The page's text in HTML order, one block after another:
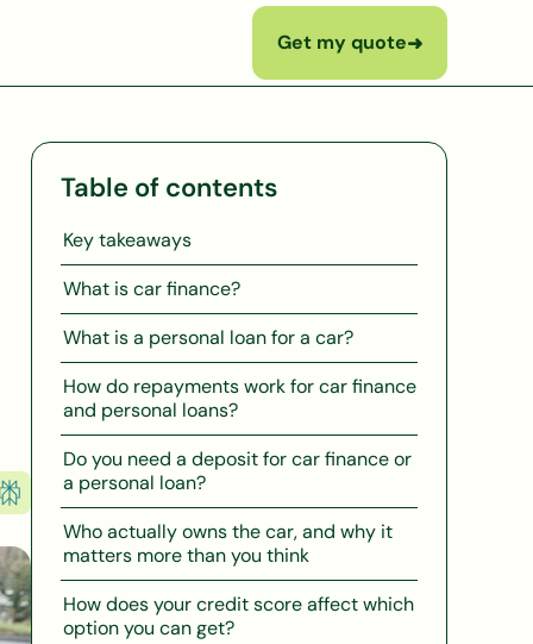
Get my quote➜
Table of contents
Key takeaways
What is car finance?
What is a personal loan for a car?
How do repayments work for car finance
and personal loans?
Do you need a deposit for car finance or
a personal loan?
Who actually owns the car, and why it
matters more than you think
How does your credit score affect which
option you can get?